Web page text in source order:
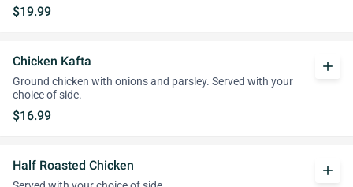
$19.99
Chicken Kafta
Ground chicken with onions and parsley. Served with your
choice of side.
$16.99
add
Half Roasted Chicken add